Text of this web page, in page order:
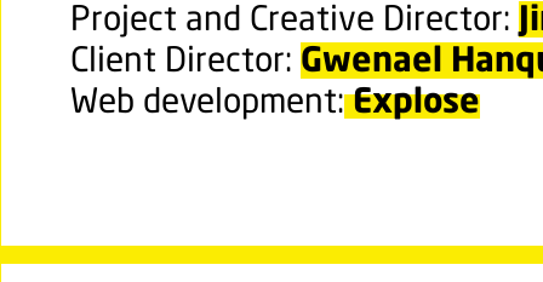
Project and Creative Director:
Client Director: Gwenael
Web development:Explose